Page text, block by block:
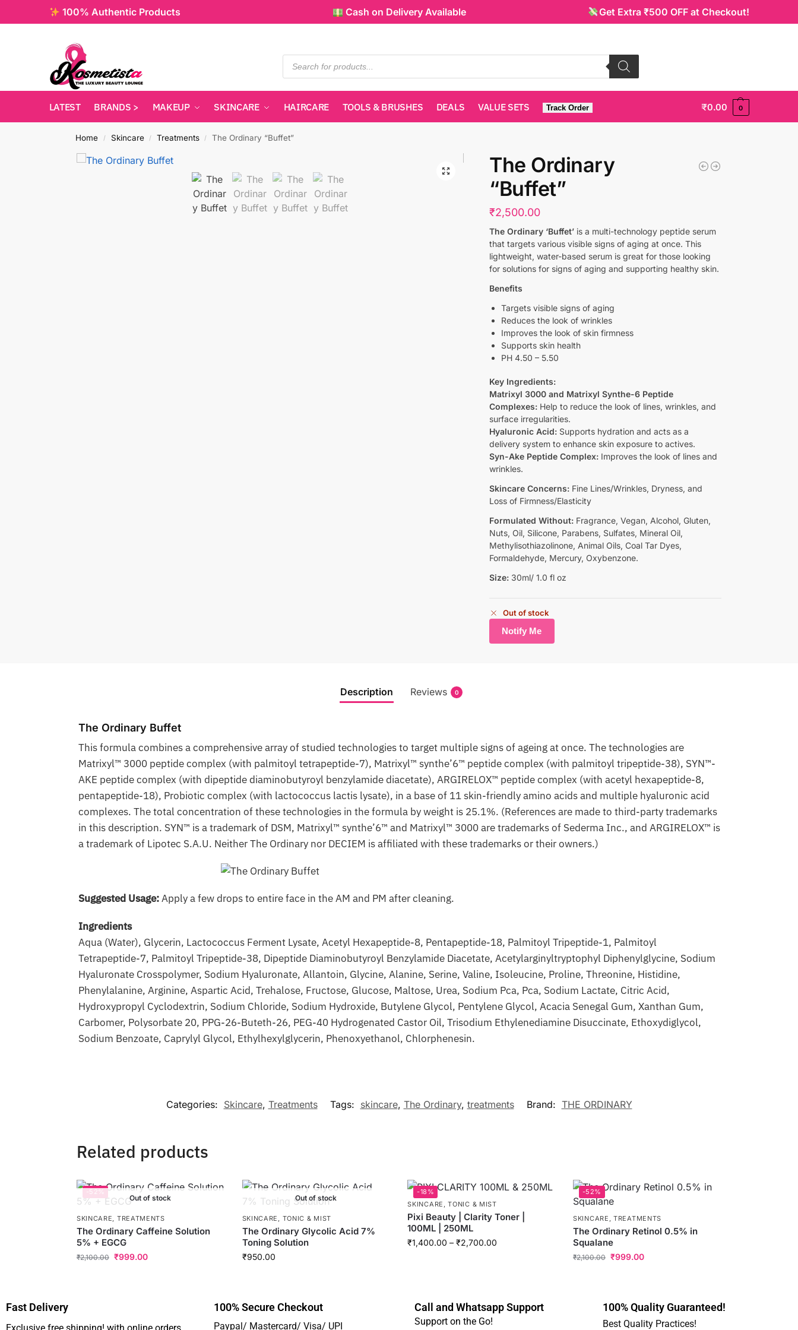
100% Authentic Products Cash on Delivery Available Get Extra ₹500 OFF at Checkout!
LATEST BRANDS > MAKEUP SKINCARE HAIRCARE TOOLS & BRUSHES DEALS VALUE SETS Track Order ₹0.00 0
Home / Skincare / Treatments / The Ordinary “Buffet”
The Ordinary
“Buffet”
₹2,500.00
The Ordinary ‘Buffet’ is a multi-technology peptide serum
that targets various visible signs of aging at once. This
lightweight, water-based serum is great for those looking
for solutions for signs of aging and supporting healthy skin.
Benefits
Targets visible signs of aging
Reduces the look of wrinkles
Improves the look of skin firmness
Supports skin health
PH 4.50 – 5.50
Key Ingredients:
Matrixyl 3000 and Matrixyl Synthe-6 Peptide
Complexes: Help to reduce the look of lines, wrinkles, and
surface irregularities.
Hyaluronic Acid: Supports hydration and acts as a
delivery system to enhance skin exposure to actives.
Syn-Ake Peptide Complex: Improves the look of lines and
wrinkles.
Skincare Concerns: Fine Lines/Wrinkles, Dryness, and
Loss of Firmness/Elasticity
Formulated Without: Fragrance, Vegan, Alcohol, Gluten,
Nuts, Oil, Silicone, Parabens, Sulfates, Mineral Oil,
Methylisothiazolinone, Animal Oils, Coal Tar Dyes,
Formaldehyde, Mercury, Oxybenzone.
Size: 30ml/ 1.0 fl oz
Out of stock
Description Reviews 0
The Ordinary Buffet
This formula combines a comprehensive array of studied technologies to target multiple signs of ageing at once. The technologies are
Matrixyl™ 3000 peptide complex (with palmitoyl tetrapeptide-7), Matrixyl™ synthe’6™ peptide complex (with palmitoyl tripeptide-38), SYN™-
AKE peptide complex (with dipeptide diaminobutyroyl benzylamide diacetate), ARGIRELOX™ peptide complex (with acetyl hexapeptide-8,
pentapeptide-18), Probiotic complex (with lactococcus lactis lysate), in a base of 11 skin-friendly amino acids and multiple hyaluronic acid
complexes. The total concentration of these technologies in the formula by weight is 25.1%. (References are made to third-party trademarks
in this description. SYN™ is a trademark of DSM, Matrixyl™ synthe’6™ and Matrixyl™ 3000 are trademarks of Sederma Inc., and ARGIRELOX™ is
a trademark of Lipotec S.A.U. Neither The Ordinary nor DECIEM is affiliated with these trademarks or their owners.)
Suggested Usage:Apply a few drops to entire face in the AM and PM after cleaning.
Ingredients
Aqua (Water), Glycerin, Lactococcus Ferment Lysate, Acetyl Hexapeptide-8, Pentapeptide-18, Palmitoyl Tripeptide-1, Palmitoyl
Tetrapeptide-7, Palmitoyl Tripeptide-38, Dipeptide Diaminobutyroyl Benzylamide Diacetate, Acetylarginyltryptophyl Diphenylglycine, Sodium
Hyaluronate Crosspolymer, Sodium Hyaluronate, Allantoin, Glycine, Alanine, Serine, Valine, Isoleucine, Proline, Threonine, Histidine,
Phenylalanine, Arginine, Aspartic Acid, Trehalose, Fructose, Glucose, Maltose, Urea, Sodium Pca, Pca, Sodium Lactate, Citric Acid,
Hydroxypropyl Cyclodextrin, Sodium Chloride, Sodium Hydroxide, Butylene Glycol, Pentylene Glycol, Acacia Senegal Gum, Xanthan Gum,
Carbomer, Polysorbate 20, PPG-26-Buteth-26, PEG-40 Hydrogenated Castor Oil, Trisodium Ethylenediamine Disuccinate, Ethoxydiglycol,
Sodium Benzoate, Caprylyl Glycol, Ethylhexylglycerin, Phenoxyethanol, Chlorphenesin.
Categories: Skincare, Treatments Tags: skincare, The Ordinary, treatments Brand: THE ORDINARY
Related products
-52%
Out of stock
SKINCARE, TREATMENTS
The Ordinary Caffeine Solution
5% + EGCG
₹2,100.00 ₹999.00
Out of stock
SKINCARE , TONIC & MIST
The Ordinary Glycolic Acid 7%
Toning Solution
₹950.00
-18%
SKINCARE ,TONIC & MIST
Pixi Beauty | Clarity Toner |
100ML | 250ML
₹1,400.00 – ₹2,700.00
-52%
SKINCARE ,TREATMENTS
The Ordinary Retinol 0.5% in
Squalane
₹2,100.00 ₹999.00
Fast Delivery 100% Secure Checkout
Paypal/ Mastercard/ Visa/ UPI
Call and Whatsapp Support
Support on the Go!
100% Quality Guaranteed!
Best Quality Practices!